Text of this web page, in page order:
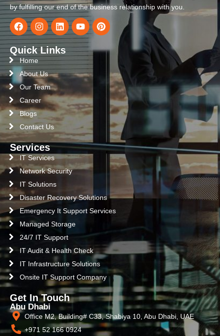
by fulfilling our end of the business relationship with you.
Quick Links
Home
About Us
Our Team
Career
Blogs
Contact Us
Services
IT Services
Network Security
IT Solutions
Disaster Recovery Solutions
Emergency It Support Services
Managed Storage
24/7 IT Support
IT Audit & Health Check
IT Infrastructure Solutions
Onsite IT Support Company
Get In Touch
Abu Dhabi
Office M2, Building# C33, Shabiya 10, Abu Dhabi, UAE
+971 52 166 0924